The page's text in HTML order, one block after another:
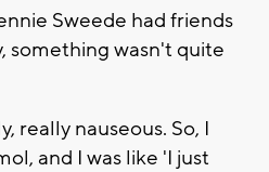
Sweede had friends
something wasn't quite
really nauseous. So, I
and I was like 'I just